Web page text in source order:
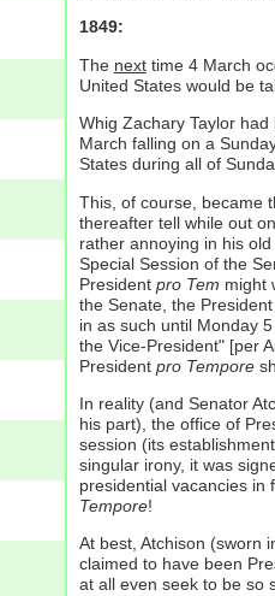
1849:
The nexttime 4 March
United States would be
Whig Zachary Taylor
March falling on a
States during all of
This, of course, became
thereafter tell while out
rather annoying in his
Special Session of the
President pro Tem might
the Senate, the President
in as such until Monday
the Vice-President" [per
President pro Tempore
In reality (and Senator
his part), the office of
session (its
singular irony, it was
presidential vacancies in
Tempore!
At best, Atchison (sworn
claimed to have been
at all even seek to be so